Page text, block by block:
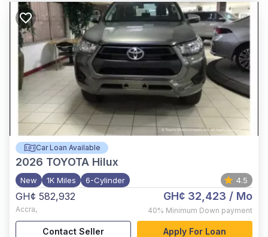
Car Loan Available
2026 TOYOTA Hilux
New 1K Miles 6-Cylinder 4.5
GH¢ 582,932
Accra,
GH¢ 32,423 / Mo
40% Minimum Down payment
Contact Seller Apply For Loan